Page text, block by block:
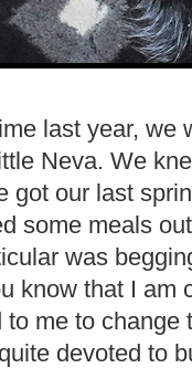
last year, we
Neva. We
got our last
some meals
was
know that I am
to me to
devoted to